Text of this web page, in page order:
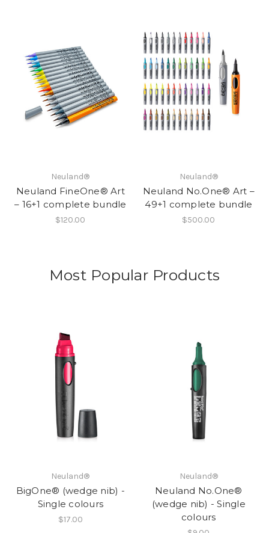
Neuland®
Neuland FineOne® Art
– 16+1 complete bundle
$120.00
Neuland®
Neuland No.One® Art –
49+1 complete bundle
$500.00
Most Popular Products
Neuland®
BigOne® (wedge nib) -
Single colours
$17.00
Neuland®
Neuland No.One®
(wedge nib) - Single
colours